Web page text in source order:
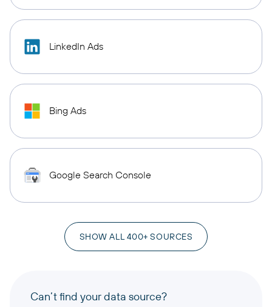
LinkedIn Ads
Bing Ads
Google Search Console
SHOW ALL 400+ SOURCES
Can’t find your data source?